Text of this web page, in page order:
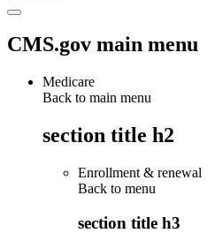
CMS.gov main menu
Medicare
Back to main menu
section title h2
Enrollment & renewal
Back to menu
section title h3